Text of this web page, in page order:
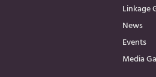
Linkage
News
Events
Media